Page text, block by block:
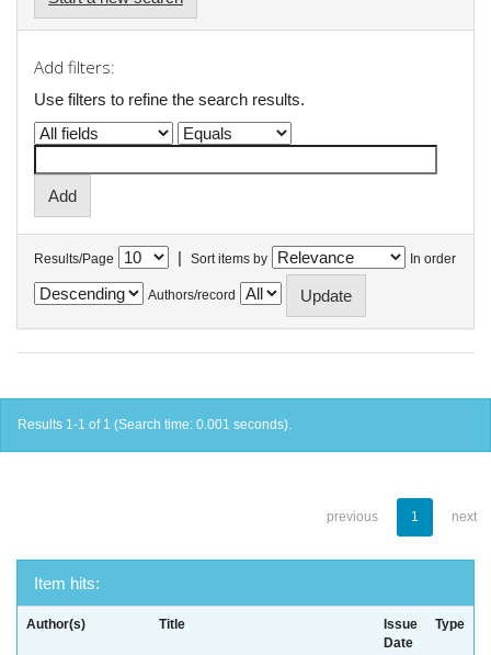
Add filters:
Use filters to refine the search results.
Results/Page | Sort items by In order
Authors/record
Results 1-1 of 1 (Search time: 0.001 seconds).
previous 1 next
Item hits:
Author(s) Title
Issue
Date
Type